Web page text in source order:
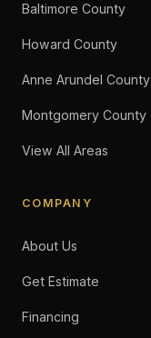
Baltimore County
Howard County
Anne Arundel County
Montgomery County
View All Areas
COMPANY
About Us
Get Estimate
Financing